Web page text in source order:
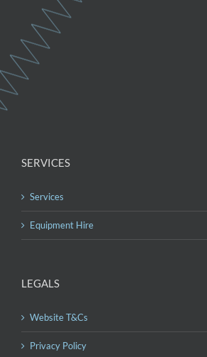
SERVICES
Services
Equipment Hire
LEGALS
Website T&Cs
Privacy Policy